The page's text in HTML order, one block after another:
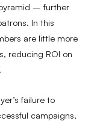
– further
In this
are little more
reducing ROI on
failure to
campaigns,